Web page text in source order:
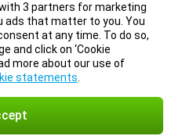
3 partners for marketing
ads that matter to you. You
at any time. To do so,
and click on ‘Cookie
more about our use of
statements